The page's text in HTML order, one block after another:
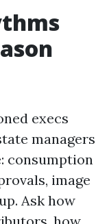
execs
managers
consumption
image
Ask how